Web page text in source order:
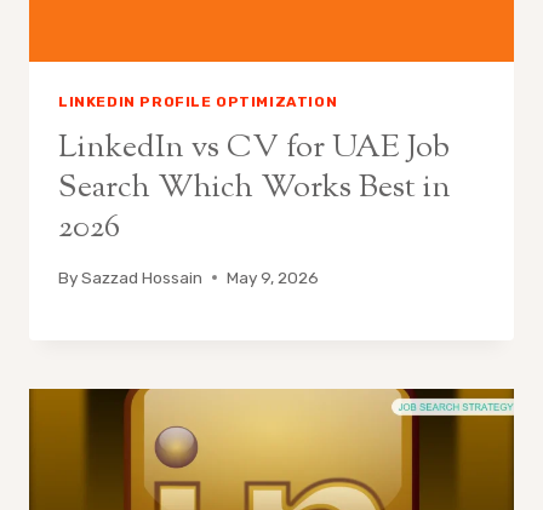
LINKEDIN PROFILE OPTIMIZATION
LinkedIn vs CV for UAE Job
Search Which Works Best in
2026
BySazzad Hossain May 9, 2026